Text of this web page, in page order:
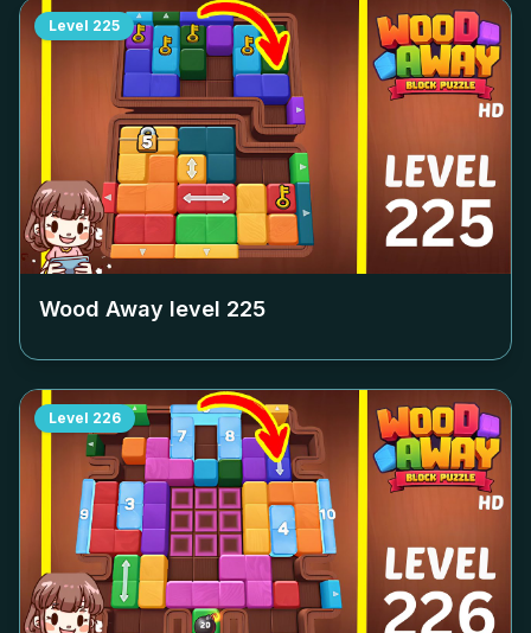
Level 225
Wood Away level 225
Level 226